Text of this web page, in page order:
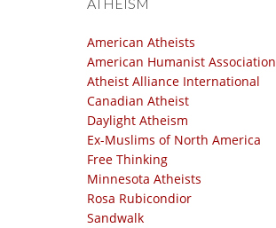
American Atheists
American Humanist Association
Atheist Alliance International
Canadian Atheist
Daylight Atheism
Ex-Muslims of North America
Free Thinking
Minnesota Atheists
Rosa Rubicondior
Sandwalk